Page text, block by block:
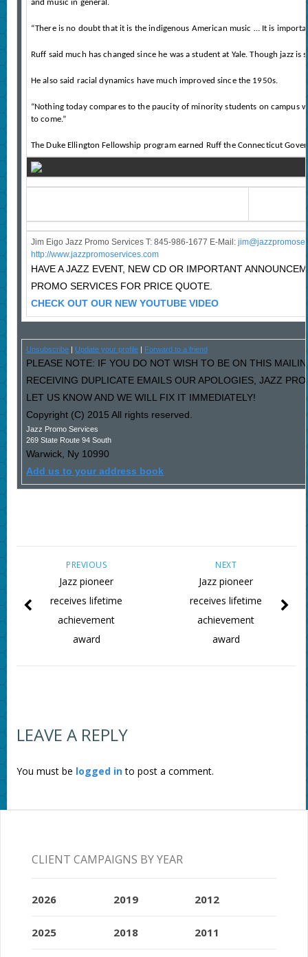
and music in general.
“There is no doubt that it is the indigenous American music … It is
Ruff said much has changed since he was a student at Yale. Though jazz
He also said racial dynamics have much improved since the 1950s.
“Nothing today compares to the paucity of minority students on campus
to come.”
The Duke Ellington Fellowship program earned Ruff the Connecticut
Jim Eigo Jazz Promo Services T: 845-986-1677 E-Mail: j
http://www.jazzpromoservices.com
HAVE A JAZZ EVENT, NEW CD OR IMPORTANT
PROMO SERVICES FOR PRICE QUOTE.
CHECK OUT OUR NEW YOUTUBE VIDEO
Unsubscribe| Update your profile| Forward to a friend
PLEASE NOTE: IF YOU DO NOT WISH TO BE ON THIS
RECEIVING DUPLICATE EMAILS OUR APOLOGIES, JAZZ
LET US KNOW AND WE WILL FIX IT IMMEDIATELY!
Copyright (C) 2015 All rights reserved.
Jazz Promo Services
269 State Route 94 South
Warwick, Ny 10990
Add us to your address book
NEXT
Jazz pioneer
receives lifetime
achievement
award
PREVIOUS
Jazz pioneer
receives lifetime
achievement
award
LEAVE A REPLY
You must be logged into post a comment.
CLIENT CAMPAIGNS BY YEAR
2026
2025
2019
2018
2012
2011